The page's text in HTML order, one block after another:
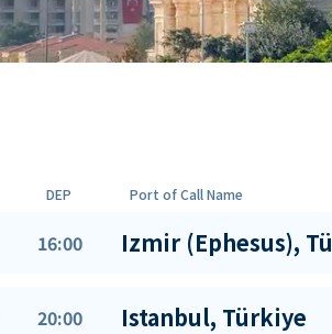
DEP Port of Call Name
16:00 Izmir (Ephesus),
20:00 Istanbul, Türkiye